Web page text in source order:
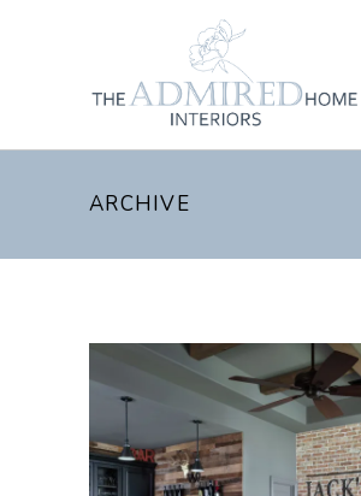
ARCHIVE